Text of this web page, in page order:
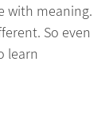
with meaning.
So even
learn